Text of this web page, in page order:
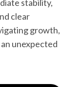
stability,
clear
growth,
unexpected